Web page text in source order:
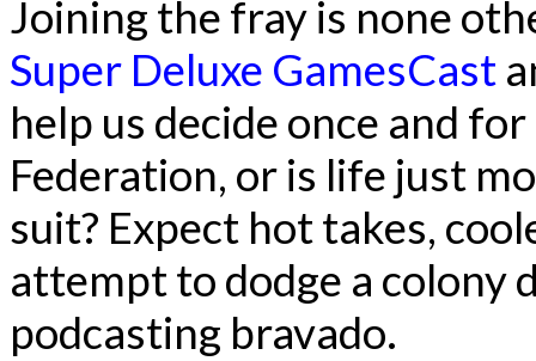
Joining the fray is none
Super Deluxe GamesCast
help us decide once and
Federation, or is life just
suit? Expect hot takes,
attempt to dodge a colony
podcasting bravado.